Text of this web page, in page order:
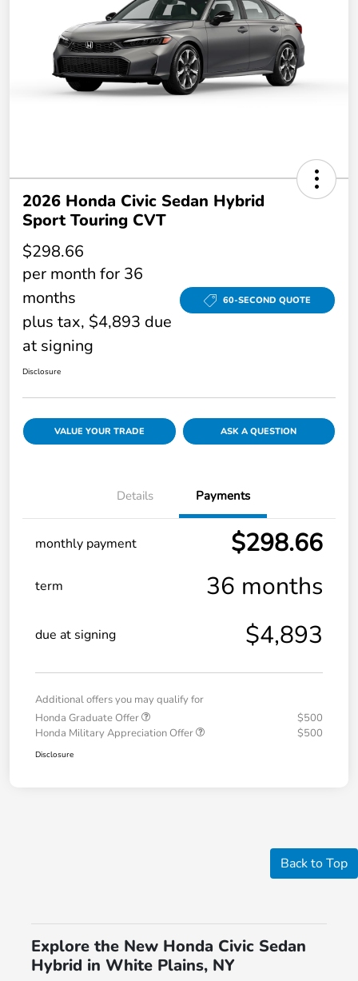
2026 Honda Civic Sedan Hybrid
Sport Touring CVT
$298.66
per month for 36
months
plus tax, $4,893 due
at signing
60-SECOND QUOTE
Disclosure
VALUE YOUR TRADE ASK A QUESTION
Details Payments
monthly payment $298.66
term 36 months
due at signing $4,893
Additional offers you may qualify for
Honda Graduate Offer
$500
Honda Military Appreciation Offer
$500
Disclosure
Back to Top
Explore the New Honda Civic Sedan
Hybrid in White Plains, NY